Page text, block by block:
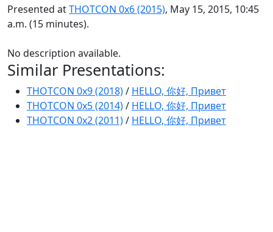
Presented atTHOTCON 0x6 (2015), May 15, 2015, 10:45
a.m. (15 minutes).
No description available.
Similar Presentations:
THOTCON 0x9 (2018)/ HELLO, 你好, Привет
THOTCON 0x5 (2014)/ HELLO, 你好, Привет
THOTCON 0x2 (2011)/ HELLO, 你好, Привет